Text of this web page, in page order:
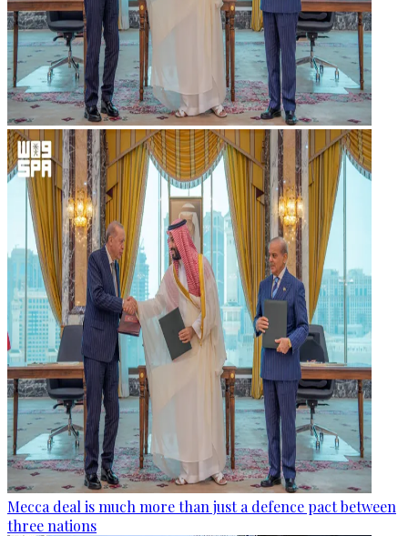
Mecca deal is much more than just a defence pact between
three nations